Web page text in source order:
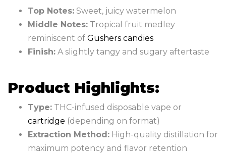
Top Notes: Sweet, juicy watermelon
Middle Notes: Tropical fruit medley
reminiscent of Gushers candies
Finish: A slightly tangy and sugary aftertaste
Product Highlights:
Type: THC-infused disposable vape or
cartridge (depending on format)
Extraction Method: High-quality distillation for
maximum potency and flavor retention